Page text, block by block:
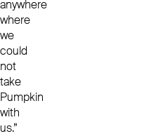
anywhere
where
we
could
not
take
Pumpkin
with
us.”